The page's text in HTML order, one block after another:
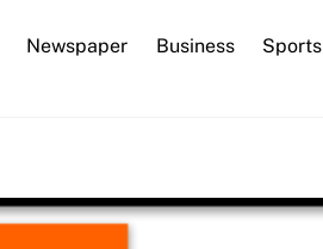
Newspaper Business Sports
To